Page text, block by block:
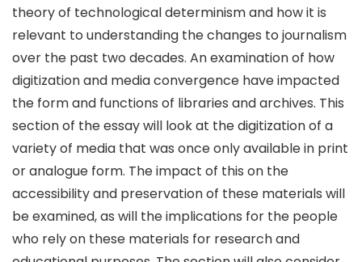
theory of technological determinism and how it is
relevant to understanding the changes to journalism
over the past two decades. An examination of how
digitization and media convergence have impacted
the form and functions of libraries and archives. This
section of the essay will look at the digitization of a
variety of media that was once only available in print
or analogue form. The impact of this on the
accessibility and preservation of these materials will
be examined, as will the implications for the people
who rely on these materials for research and